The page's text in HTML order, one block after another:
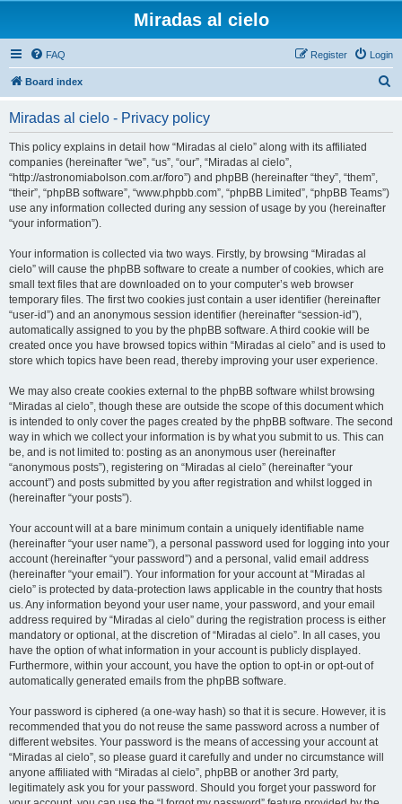
Miradas al cielo
FAQ Login
Register
Board index
Miradas al cielo - Privacy policy
This policy explains in detail how “Miradas al cielo” along with its affiliated
companies (hereinafter “we”, “us”, “our”, “Miradas al cielo”,
“http://astronomiabolson.com.ar/foro”) and phpBB (hereinafter “they”, “them”,
“their”, “phpBB software”, “www.phpbb.com”, “phpBB Limited”, “phpBB Teams”)
use any information collected during any session of usage by you (hereinafter
“your information”).
Your information is collected via two ways. Firstly, by browsing “Miradas al
cielo” will cause the phpBB software to create a number of cookies, which are
small text files that are downloaded on to your computer’s web browser
temporary files. The first two cookies just contain a user identifier (hereinafter
“user-id”) and an anonymous session identifier (hereinafter “session-id”),
automatically assigned to you by the phpBB software. A third cookie will be
created once you have browsed topics within “Miradas al cielo” and is used to
store which topics have been read, thereby improving your user experience.
We may also create cookies external to the phpBB software whilst browsing
“Miradas al cielo”, though these are outside the scope of this document which
is intended to only cover the pages created by the phpBB software. The second
way in which we collect your information is by what you submit to us. This can
be, and is not limited to: posting as an anonymous user (hereinafter
“anonymous posts”), registering on “Miradas al cielo” (hereinafter “your
account”) and posts submitted by you after registration and whilst logged in
(hereinafter “your posts”).
Your account will at a bare minimum contain a uniquely identifiable name
(hereinafter “your user name”), a personal password used for logging into your
account (hereinafter “your password”) and a personal, valid email address
(hereinafter “your email”). Your information for your account at “Miradas al
cielo” is protected by data-protection laws applicable in the country that hosts
us. Any information beyond your user name, your password, and your email
address required by “Miradas al cielo” during the registration process is either
mandatory or optional, at the discretion of “Miradas al cielo”. In all cases, you
have the option of what information in your account is publicly displayed.
Furthermore, within your account, you have the option to opt-in or opt-out of
automatically generated emails from the phpBB software.
Your password is ciphered (a one-way hash) so that it is secure. However, it is
recommended that you do not reuse the same password across a number of
different websites. Your password is the means of accessing your account at
“Miradas al cielo”, so please guard it carefully and under no circumstance will
anyone affiliated with “Miradas al cielo”, phpBB or another 3rd party,
legitimately ask you for your password. Should you forget your password for